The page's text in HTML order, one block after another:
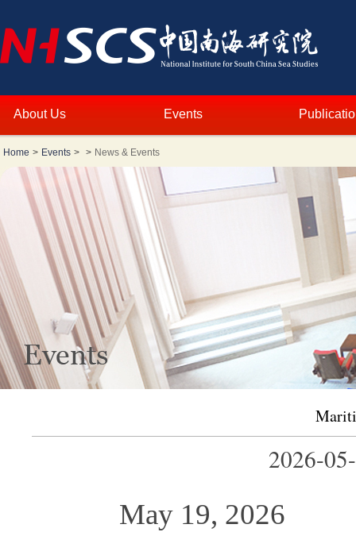
About Us Events
Home > Events > > News & Events
2026-
May 19, 2026